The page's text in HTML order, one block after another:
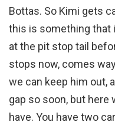
Bottas. So Kimi gets
this is something that
at the pit stop tail
stops now, comes
we can keep him out,
gap so soon, but here
have. You have two